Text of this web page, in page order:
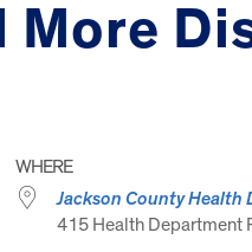
WHERE
Jackson County Health
415 Health Department